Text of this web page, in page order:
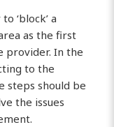
‘block’ a
as the first
provider. In the
to the
steps should be
the issues